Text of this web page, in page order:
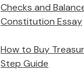
Checks and
Constitution Essay
How to Buy
Step Guide